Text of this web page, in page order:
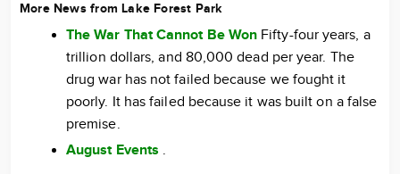
More News from Lake Forest Park
The War That Cannot Be Won Fifty-four years, a
trillion dollars, and 80,000 dead per year. The
drug war has not failed because we fought it
poorly. It has failed because it was built on a false
premise.
August Events .